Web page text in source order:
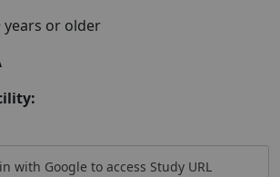
years or older
with Google to access Study URL